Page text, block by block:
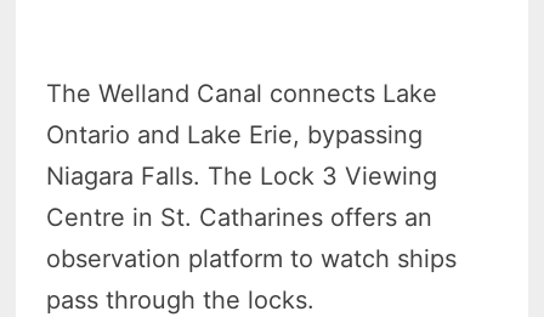
The Welland Canal connects Lake
Ontario and Lake Erie, bypassing
Niagara Falls. The Lock 3 Viewing
Centre in St. Catharines offers an
observation platform to watch ships
pass through the locks.